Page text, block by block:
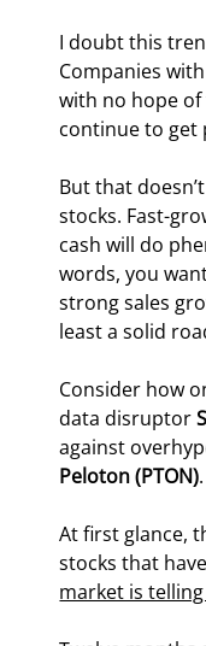
I doubt this
Companies
with no hope
continue to get
But that
stocks. Fast-
cash will do
words, you
strong sales
least a solid
Consider how
data disruptor
against
Peloton (PTON).
At first glance,
stocks that
market is